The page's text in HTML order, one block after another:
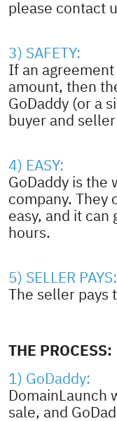
please contact
3) SAFETY:
If an
amount, then
GoDaddy (or a
buyer and
4) EASY:
GoDaddy is the
company. They
easy, and it
hours.
5) SELLER PAYS:
The seller pays
THE PROCESS:
1) GoDaddy:
DomainLaunch
sale, and